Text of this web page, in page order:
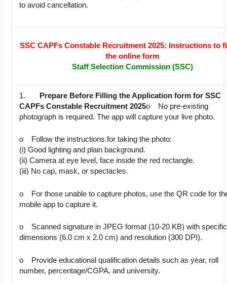
to avoid cancellation.
SSC CAPFs Constable Recruitment 2025: Instructions to
the online form
Staff Selection Commission (SSC)
1.
Prepare Before Filling the Application form for SSC
CAPFs Constable Recruitment 2025o No pre-existing
photograph is required. The app will capture your live photo.
o Follow the instructions for taking the photo:
(i) Good lighting and plain background.
(ii) Camera at eye level, face inside the red rectangle.
(iii) No cap, mask, or spectacles.
o For those unable to capture photos, use the QR code for
mobile app to capture it.
o Scanned signature in JPEG format (10-20 KB) with specific
dimensions (6.0 cm x 2.0 cm) and resolution (300 DPI).
o Provide educational qualification details such as year, roll
number, percentage/CGPA, and university.